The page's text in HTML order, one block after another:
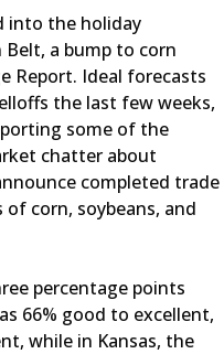
into the holiday
a bump to corn
Report. Ideal forecasts
the last few weeks,
some of the
chatter about
completed trade
corn, soybeans, and
percentage points
66% good to excellent,
while in Kansas, the